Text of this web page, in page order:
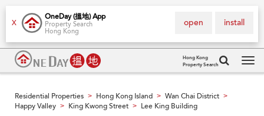
X
OneDay (搵地) App
Property Search
Hong Kong
install
open
Hong Kong
Property Search
Residential Properties > Hong Kong Island > Wan Chai District >
Happy Valley > King Kwong Street > Lee King Building